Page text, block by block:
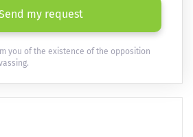
my request
you of the existence of the opposition